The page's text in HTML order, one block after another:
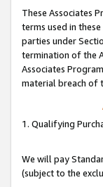
These Associates
terms used in
parties under
termination of the
Associates
material breach of
1. Qualifying
We will pay
(subject to the